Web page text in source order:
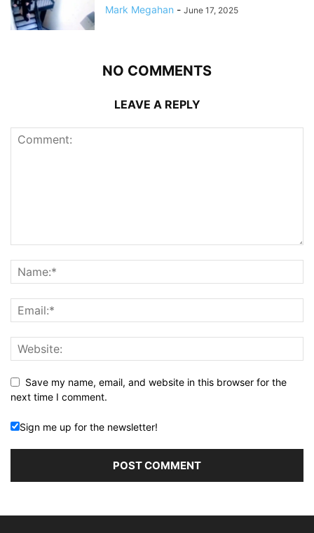
Mark Megahan - June 17, 2025
NO COMMENTS
LEAVE A REPLY
Save my name, email, and website in this browser for the
next time I comment.
Sign me up for the newsletter!